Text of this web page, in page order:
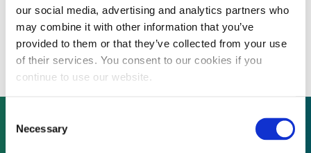
our social media, advertising and analytics partners who
may combine it with other information that you’ve
provided to them or that they’ve collected from your use
of their services. You consent to our cookies if you
continue to use our website.
Selection
Necessary
INTERVIEW: Rame Energy seeks partners
to fund Chilean wind, solar projects